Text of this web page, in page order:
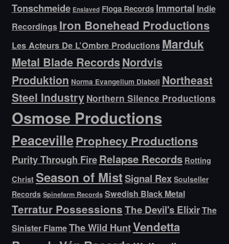
Tonschmeide Enslaved Floga Records Immortal Indie
Recordings Iron Bonehead Productions
Les Acteurs De L’Ombre Productions Marduk
Metal Blade RecordsNordvis
Produktion Norma Evangelium Diaboli Northeast
Steel Industry Northern Silence Productions
Osmose Productions
PeacevilleProphecy Productions
Purity Through FireRelapse Records Rotting
Christ Season of MistSignal Rex Soulseller
Records Spinefarm Records Swedish Black Metal
Terratur PossessionsThe Devil's ElixirThe
Sinister FlameThe Wild HuntVendetta